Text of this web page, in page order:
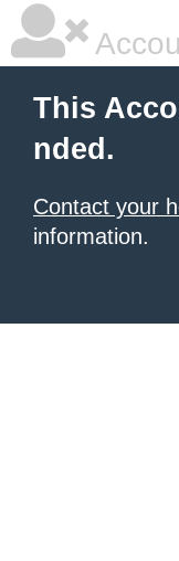
This
nded.
Contact your
information.